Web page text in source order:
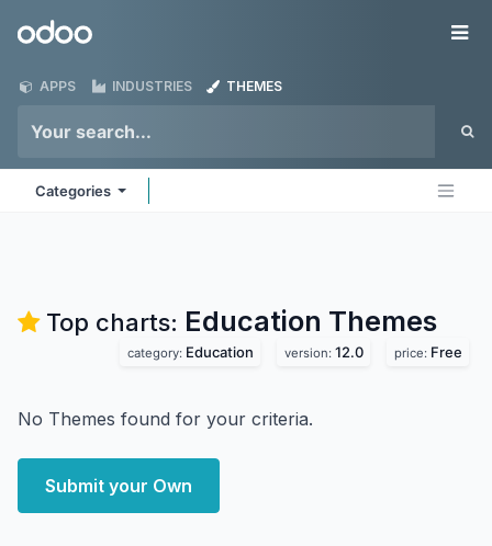
Odoo
APPS INDUSTRIES THEMES
Categories
Top charts: Education Themes
category: Education version: 12.0 price: Free
No Themes found for your criteria.
Submit your Own